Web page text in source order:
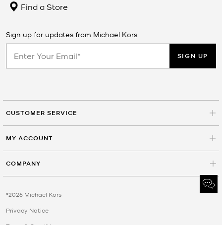
Find a Store
Sign up for updates from Michael Kors
SIGN UP
CUSTOMER SERVICE
MY ACCOUNT
COMPANY
©2026 Michael Kors
Privacy Notice